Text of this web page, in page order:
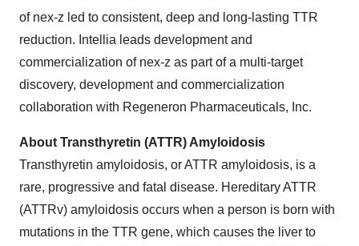
of nex-z led to consistent, deep and long-lasting TTR
reduction. Intellia leads development and
commercialization of nex-z as part of a multi-target
discovery, development and commercialization
collaboration with Regeneron Pharmaceuticals, Inc.
About Transthyretin (ATTR) Amyloidosis
Transthyretin amyloidosis, or ATTR amyloidosis, is a
rare, progressive and fatal disease. Hereditary ATTR
(ATTRv) amyloidosis occurs when a person is born with
mutations in the TTR gene, which causes the liver to